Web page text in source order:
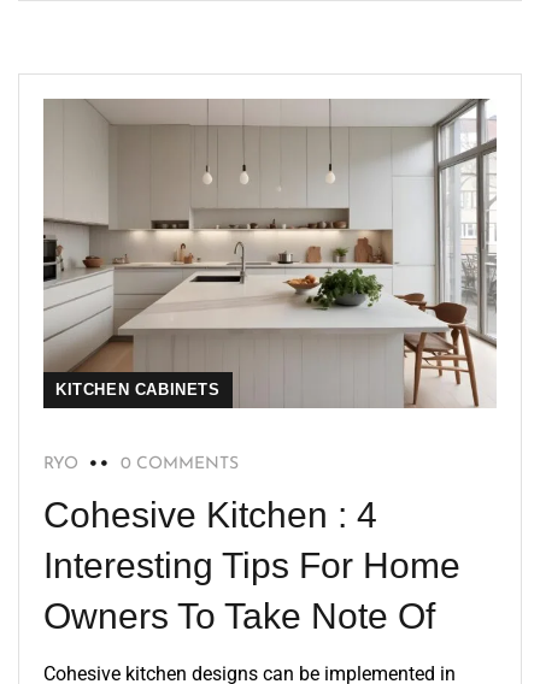
KITCHEN CABINETS
RYO 0 COMMENTS
Cohesive Kitchen : 4
Interesting Tips For Home
Owners To Take Note Of
Cohesive kitchen designs can be implemented in